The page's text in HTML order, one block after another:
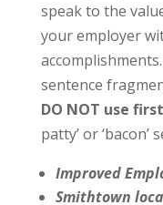
speak to the
your employer
sentence
DO NOT use
patty’ or ‘bacon’
Improved
Smithtown